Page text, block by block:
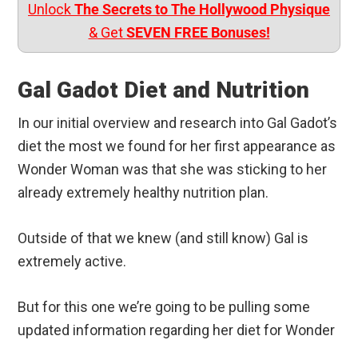
UnlockThe Secrets to The Hollywood Physique
& GetSEVEN FREE Bonuses!
Gal Gadot Diet and Nutrition
In our initial overview and research into Gal Gadot’s
diet the most we found for her first appearance as
Wonder Woman was that she was sticking to her
already extremely healthy nutrition plan.
Outside of that we knew (and still know) Gal is
extremely active.
But for this one we’re going to be pulling some
updated information regarding her diet for Wonder